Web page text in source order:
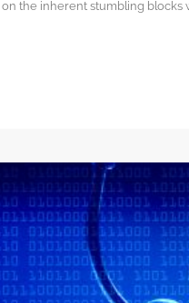
on the inherent stumbling blocks